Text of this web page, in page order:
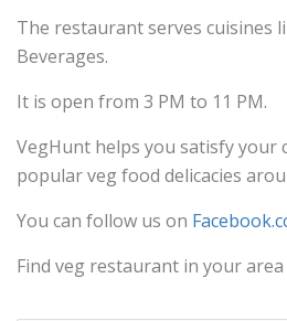
The restaurant serves cuisines
Beverages.
It is open from 3 PM to 11 PM.
VegHunt helps you satisfy your
popular veg food delicacies
You can follow us on
Find veg restaurant in your area